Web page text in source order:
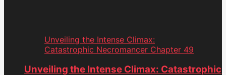
Unveiling the Intense Climax:
Catastrophic Necromancer Chapter 49
Unveiling the Intense Climax: Catastrophic